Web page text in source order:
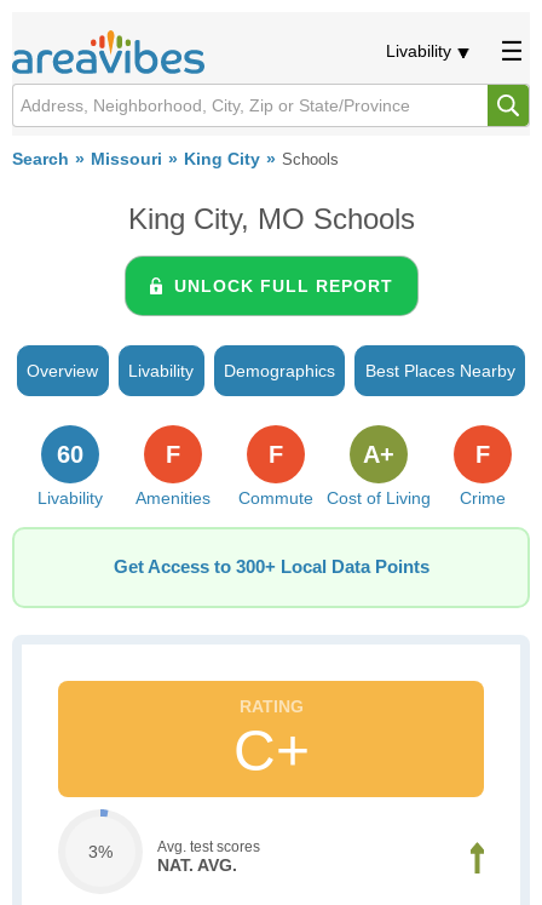
Livability
Search Missouri King City Schools
King City, MO Schools
UNLOCK FULL REPORT
Overview Livability Demographics Best Places Nearby
Livability
60
Amenities
F
Commute
F
Cost of Living
A+
Crime
F
Get Access to 300+ Local Data Points
C+
3% Avg. test scores
NAT. AVG.